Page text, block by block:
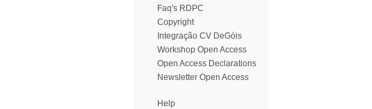
Faq's RDPC
Copyright
Integração CV DeGóis
Workshop Open Access
Open Access Declarations
Newsletter Open Access
Help